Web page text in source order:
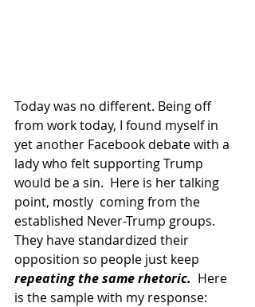
Today was no different. Being off
from work today, I found myself in
yet another Facebook debate with a
lady who felt supporting Trump
would be a sin.  Here is her talking
point, mostly  coming from the
established Never-Trump groups.
They have standardized their
opposition so people just keep
repeating the same rhetoric.
  Here
is the sample with my response: